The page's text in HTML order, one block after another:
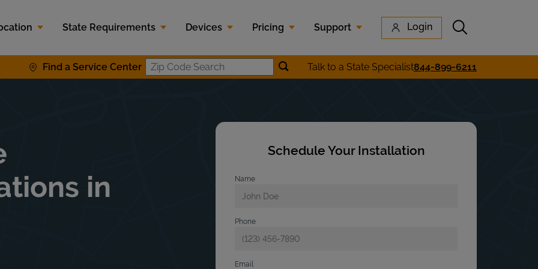
State Requirements Devices Pricing Support Login Submit search
Find a Service Center Zip Code SearchSubmit location search
Talk to a State Specialist844-899-6211
in
Schedule Your Installation
Name
Phone
Email